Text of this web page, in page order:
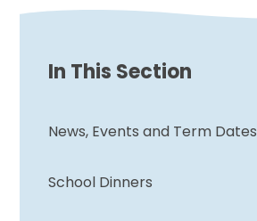
In This Section
News, Events and Term Dates
School Dinners